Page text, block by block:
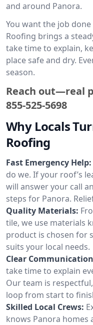
and around Panora.
You want the job
Roofing brings a
take time to explain,
place safe and dry.
season.
Reach out—real
855-525-5698
Why Locals
Roofing
Fast Emergency Help:
do we. If your roof’s
will answer your call
steps for Panora.
Quality Materials:
tile, we use materials
product is chosen for
suits your local needs.
Clear
take time to explain
Our team is
loop from start to
Skilled Local Crews:
knows Panora homes